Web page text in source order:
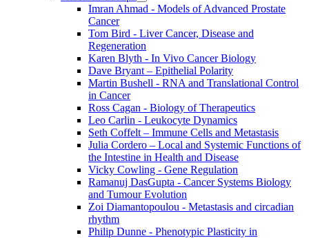
Imran Ahmad - Models of Advanced Prostate
Cancer
Tom Bird - Liver Cancer, Disease and
Regeneration
Karen Blyth - In Vivo Cancer Biology
Dave Bryant – Epithelial Polarity
Martin Bushell - RNA and Translational Control
in Cancer
Ross Cagan - Biology of Therapeutics
Leo Carlin - Leukocyte Dynamics
Seth Coffelt – Immune Cells and Metastasis
Julia Cordero – Local and Systemic Functions of
the Intestine in Health and Disease
Vicky Cowling - Gene Regulation
Ramanuj DasGupta - Cancer Systems Biology
and Tumour Evolution
Zoi Diamantopoulou - Metastasis and circadian
rhythm
Philip Dunne - Phenotypic Plasticity in